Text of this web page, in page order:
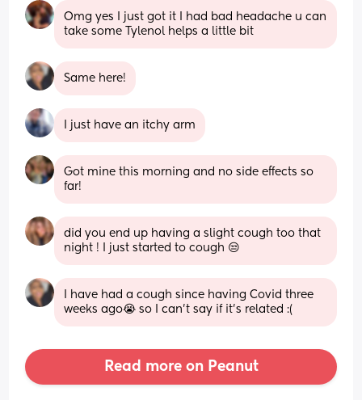
Omg yes I just got it I had bad headache u can
take some Tylenol helps a little bit
Same here!
I just have an itchy arm
Got mine this morning and no side effects so
far!
did you end up having a slight cough too that
night ! I just started to cough 😒
I have had a cough since having Covid three
weeks ago😭 so I can’t say if it’s related :(
Read more on Peanut